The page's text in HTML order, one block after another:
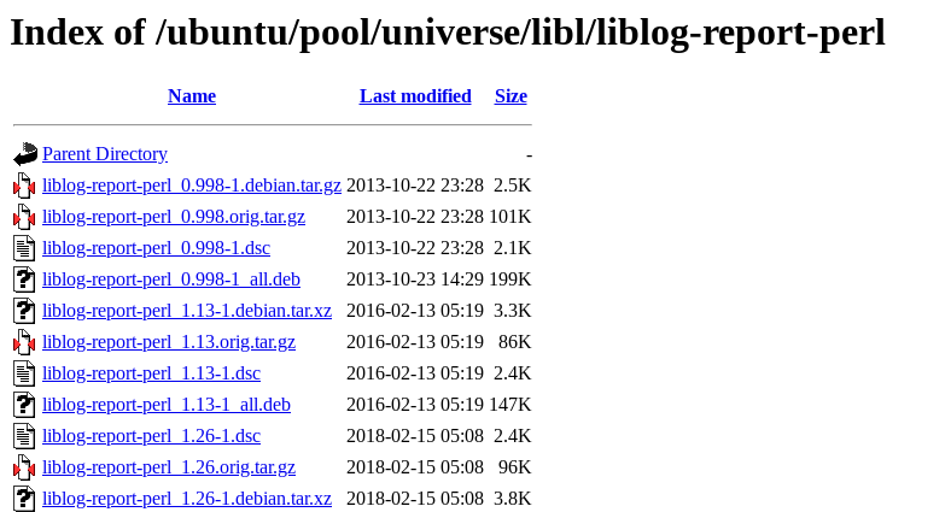
Index of /ubuntu/pool/universe/libl/liblog-report-perl
Name Last modified Size
Parent Directory
-
liblog-report-perl_0.998-1.debian.tar.gz 2013-10-22 23:28 2.5K
liblog-report-perl_0.998.orig.tar.gz
2013-10-22 23:28 101K
liblog-report-perl_0.998-1.dsc
2013-10-22 23:28 2.1K
liblog-report-perl_0.998-1_all.deb
2013-10-23 14:29 199K
liblog-report-perl_1.13-1.debian.tar.xz
2016-02-13 05:19 3.3K
liblog-report-perl_1.13.orig.tar.gz
2016-02-13 05:19
86K
liblog-report-perl_1.13-1.dsc
2016-02-13 05:19 2.4K
liblog-report-perl_1.13-1_all.deb
2016-02-13 05:19 147K
liblog-report-perl_1.26-1.dsc
2018-02-15 05:08 2.4K
liblog-report-perl_1.26.orig.tar.gz
2018-02-15 05:08
96K
liblog-report-perl_1.26-1.debian.tar.xz
2018-02-15 05:08 3.8K